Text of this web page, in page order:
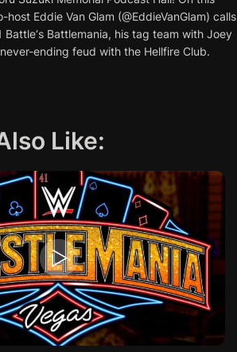
Eddie Van Glam (@EddieVanGlam) calls
Battlemania, his tag team with Joey
ending feud with the Hellfire Club.
Like: